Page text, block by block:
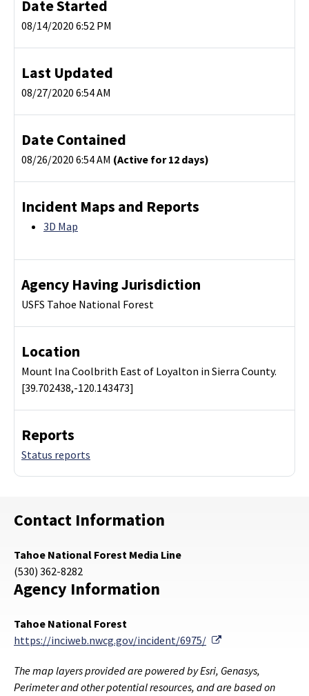
Date Started
08/14/2020 6:52 PM
Last Updated
08/27/2020 6:54 AM
Date Contained
08/26/2020 6:54 AM (Active for 12 days)
Incident Maps and Reports
3D Map
Agency Having Jurisdiction
USFS Tahoe National Forest
Location
Mount Ina Coolbrith East of Loyalton in Sierra County.
[39.702438,-120.143473]
Reports
Status reports
Contact Information
Tahoe National Forest Media Line
(530) 362-8282
Agency Information
Tahoe National Forest
https://inciweb.nwcg.gov/incident/6975/
External Link
The map layers provided are powered by Esri, Genasys,
Perimeter and other potential resources, and are based on